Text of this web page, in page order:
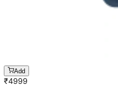
Add
₹4999